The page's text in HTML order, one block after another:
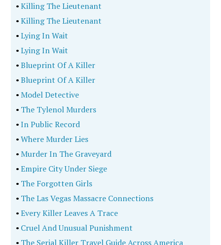
•Killing The Lieutenant
•Killing The Lieutenant
•Lying In Wait
•Lying In Wait
•Blueprint Of A Killer
•Blueprint Of A Killer
•Model Detective
• The Tylenol Murders
•In Public Record
•Where Murder Lies
•Murder In The Graveyard
•Empire City Under Siege
• The Forgotten Girls
• The Las Vegas Massacre Connections
•Every Killer Leaves A Trace
• Cruel And Unusual Punishment
• The Serial Killer Travel Guide Across America